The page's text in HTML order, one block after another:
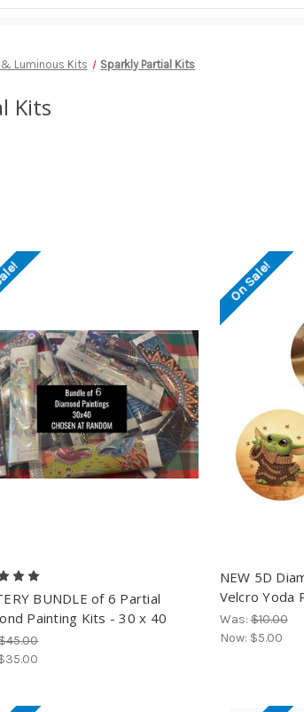
& Luminous Kits Sparkly Partial Kits
Kits
BUNDLE of 6 Partial
Painting Kits - 30 x 40
On Sale!
NEW 5D
Velcro Yoda
Was:$10.00
Now: $5.00